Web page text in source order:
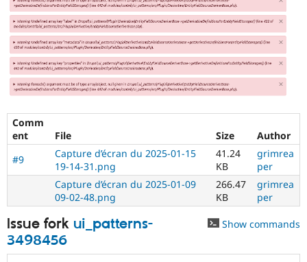
Drupal for
Drupal for
Drupal for
Tourism
Recipes
Site
Security
Newsletters
Drupal
Comm
ent
File Size
Author
#9
Capture d’écran du 2025-01-15
19-14-31.png
41.24
KB
grimrea
per
Capture d’écran du 2025-01-09
09-02-48.png
266.47
KB
grimrea
per
Issue fork ui_patterns-
3498456
Show commands